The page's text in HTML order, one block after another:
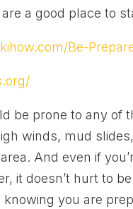
a good place to
Be-
be prone to any of
winds, mud
And even if
it doesn’t hurt to
knowing you are